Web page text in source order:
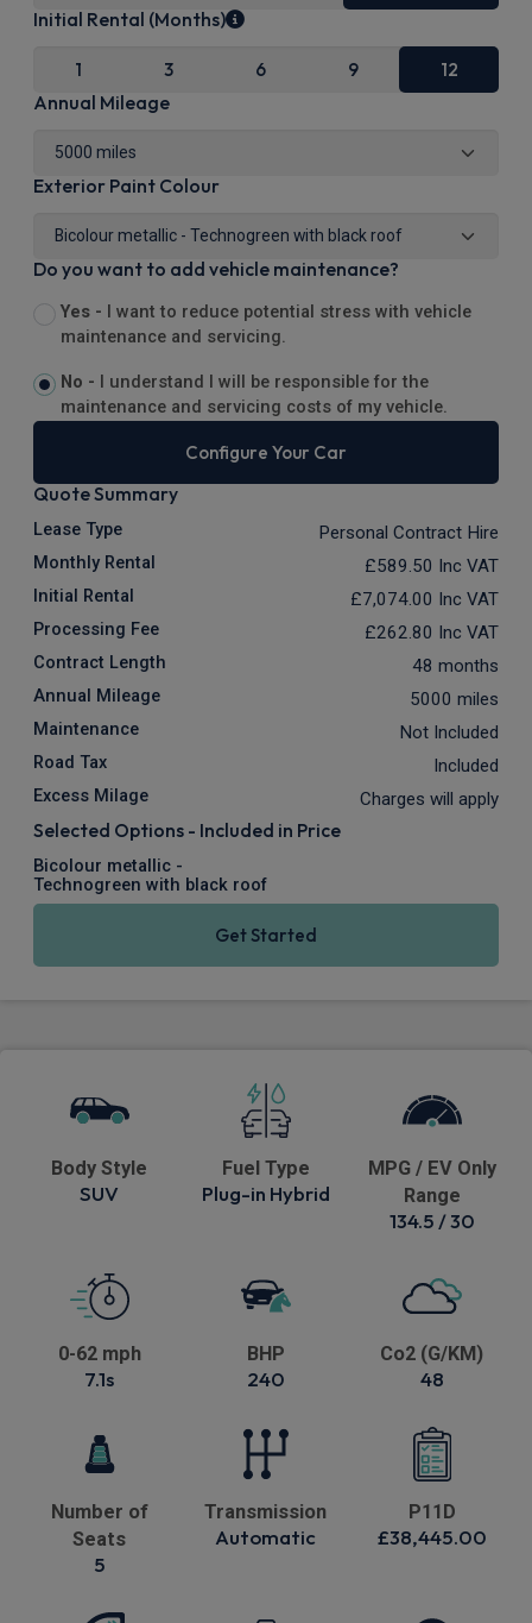
Initial Rental (Months)
1 3 6 9 12
Annual Mileage
Exterior Paint Colour
Do you want to add vehicle maintenance?
Yes -
I want to reduce potential stress with vehicle
maintenance and servicing.
No -
I understand I will be responsible for the
maintenance and servicing costs of my vehicle.
Configure Your Car
Quote Summary
Lease Type Personal Contract Hire
Monthly Rental £589.50 Inc VAT
Initial Rental £7,074.00 Inc VAT
Processing Fee £262.80 Inc VAT
Contract Length 48 months
Annual Mileage 5000 miles
Maintenance Not Included
Road Tax Included
Excess Milage Charges will apply
Selected Options - Included in Price
Bicolour metallic -
Technogreen with black roof
Get Started
Body Style
SUV
Fuel Type
Plug-in Hybrid
MPG / EV Only
Range
134.5 / 30
0-62 mph
7.1s
BHP
240
Co2 (G/KM)
48
Number of
Seats
5
Transmission
Automatic
P11D
£38,445.00